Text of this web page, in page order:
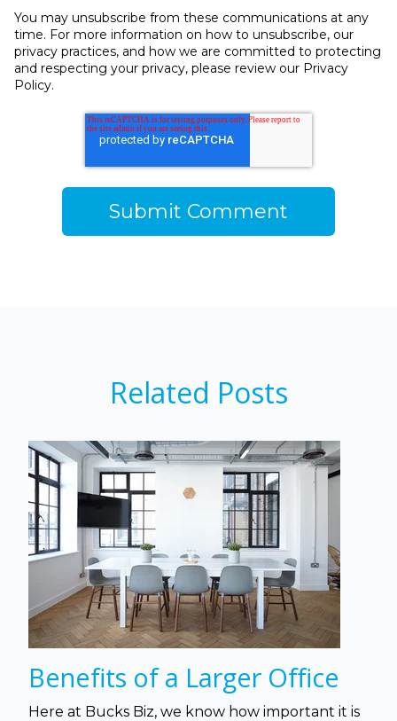
You may unsubscribe from these communications at any
time. For more information on how to unsubscribe, our
privacy practices, and how we are committed to protecting
and respecting your privacy, please review our Privacy
Policy.
Related Posts
Benefits of a Larger Office
Here at Bucks Biz, we know how important it is